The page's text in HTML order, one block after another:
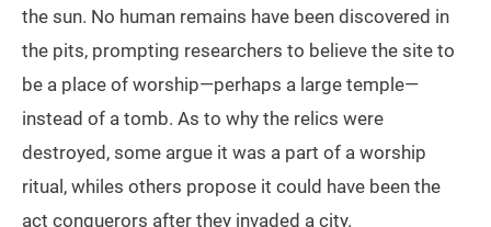
the sun. No human remains have been discovered in
the pits, prompting researchers to believe the site to
be a place of worship—perhaps a large temple—
instead of a tomb. As to why the relics were
destroyed, some argue it was a part of a worship
ritual, whiles others propose it could have been the
act conquerors after they invaded a city.